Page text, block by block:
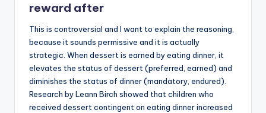
reward after
This is controversial and I want to explain the reasoning,
because it sounds permissive and it is actually
strategic. When dessert is earned by eating dinner, it
elevates the status of dessert (preferred, earned) and
diminishes the status of dinner (mandatory, endured).
Research by Leann Birch showed that children who
received dessert contingent on eating dinner increased